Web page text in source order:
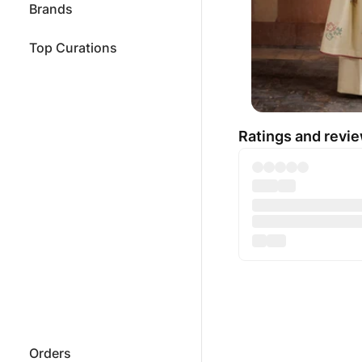
Brands
Top Curations
Orders
Ratings and